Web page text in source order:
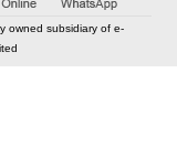
owned subsidiary of e-